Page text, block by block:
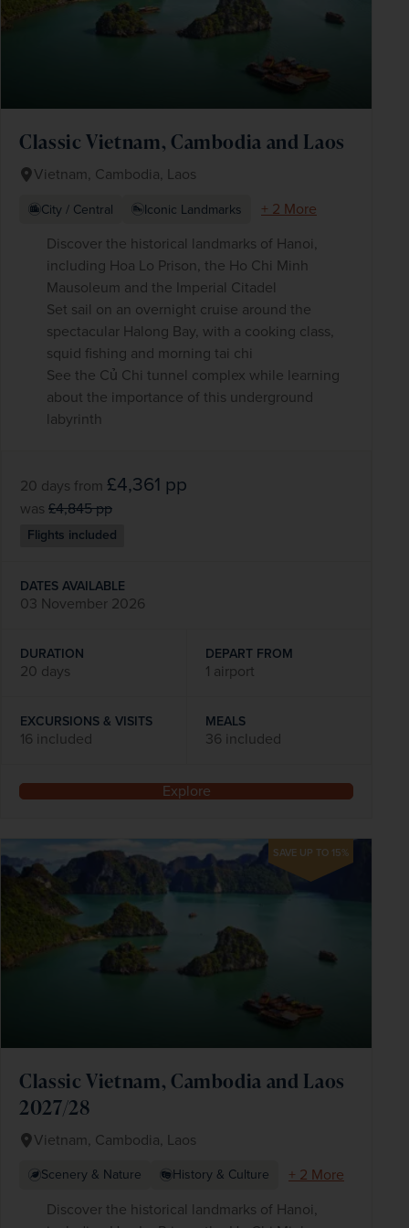
Classic Vietnam, Cambodia and Laos
Vietnam, Cambodia, Laos
City / Central Iconic Landmarks
+ 2 More
Discover the historical landmarks of Hanoi,
including Hoa Lo Prison, the Ho Chi Minh
Mausoleum and the Imperial Citadel
Set sail on an overnight cruise around the
spectacular Halong Bay, with a cooking class,
squid fishing and morning tai chi
See the Củ Chi tunnel complex while learning
about the importance of this underground
labyrinth
20 days from £4,361 pp
was £4,845pp
Flights included
DATES AVAILABLE
03 November 2026
DURATION
20 days
DEPART FROM
1 airport
EXCURSIONS & VISITS
16 included
MEALS
36 included
Explore
SAVE UP TO 15%
Classic Vietnam, Cambodia and Laos
2027/28
Vietnam, Cambodia, Laos
Scenery & Nature History & Culture
+ 2 More
Discover the historical landmarks of Hanoi,